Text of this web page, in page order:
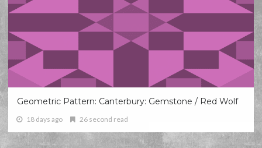
Geometric Pattern: Canterbury: Gemstone / Red Wolf
18 days ago 26 second read